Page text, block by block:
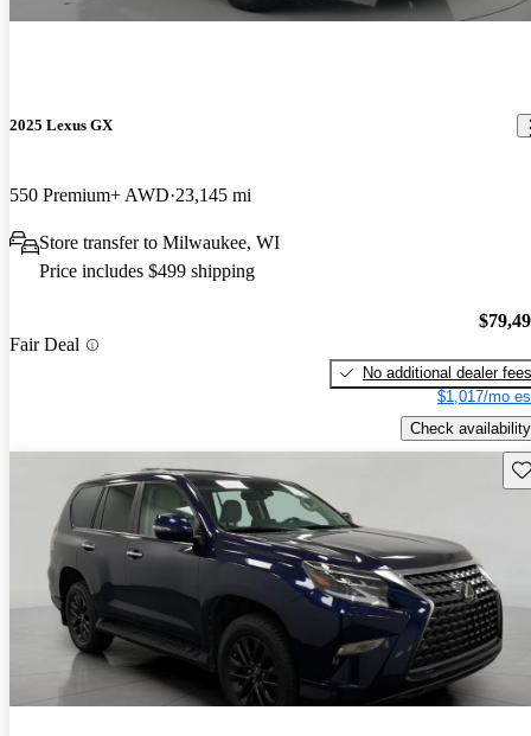
2025 Lexus GX
550 Premium+ AWD 23,145 mi
Store transfer to Milwaukee, WI
Price includes $499 shipping
Fair Deal
No additional dealer fees
$1,017/mo
Check availability